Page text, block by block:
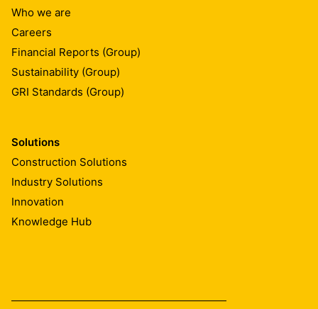
Who we are
Careers
Financial Reports (Group)
Sustainability (Group)
GRI Standards (Group)
Solutions
Construction Solutions
Industry Solutions
Innovation
Knowledge Hub